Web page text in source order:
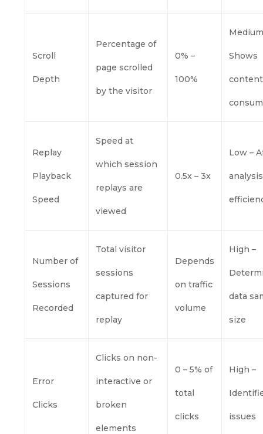
Scroll
Depth
Percentage of
page scrolled
by the visitor
0% –
100%
Shows
content
Replay
Playback
Speed
Speed at
which session
replays are
viewed
0.5x – 3x
Low –
analysis
Number of
Sessions
Recorded
Total visitor
sessions
captured for
replay
Depends
on traffic
volume
High –
data
size
Error
Clicks
Clicks on non-
interactive or
broken
elements
0 – 5% of
total
clicks
High –
issues